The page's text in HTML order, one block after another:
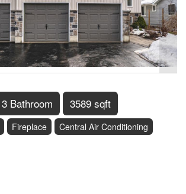
3 Bathroom 3589 sqft
Fireplace
Central Air Conditioning